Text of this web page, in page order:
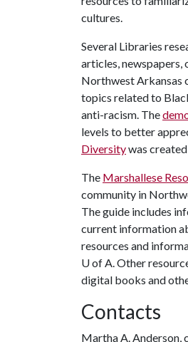
cultures.
Several Libraries
articles,
Northwest Arkansas
topics related to
anti-racism. The
levels to better
Diversitywas
The Marshallese
community in
The guide includes
current information
resources and
U of A. Other
digital books and
Contacts
Martha A. Anderson,